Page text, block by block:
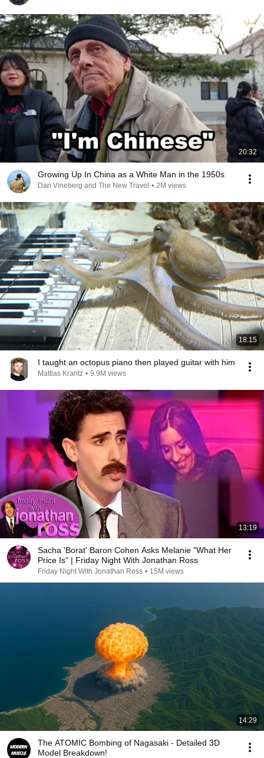
20:32
Growing Up In China as a White Man in the 1950s
Dan Vineberg and The New Travel • 2M views
18:15
I taught an octopus piano then played guitar with him
Mattias Krantz • 9.9M views
13:19
Sacha 'Borat' Baron Cohen Asks Melanie "What Her
Price Is" | Friday Night With Jonathan Ross
Friday Night With Jonathan Ross • 15M views
14:29
The ATOMIC Bombing of Nagasaki - Detailed 3D
Model Breakdown!